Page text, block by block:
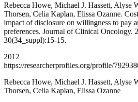
Rebecca Howe, Michael J. Hassett, Alyse
Thorsen, Celia Kaplan, Elissa Ozanne.
impact of disclosure on willingness to pay
preferences. Journal of Clinical Oncology.
30(34_suppl):15-15.
2012
https://researcherprofiles.org/profile/
Rebecca Howe, Michael J. Hassett, Alyse
Thorsen, Celia Kaplan, Elissa Ozanne